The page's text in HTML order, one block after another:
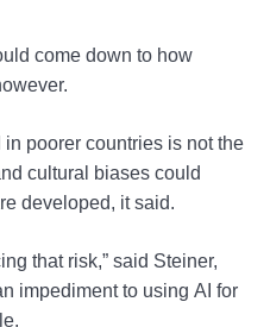
come down to how
poorer countries is not the
cultural biases could
developed, it said.
that risk,” said Steiner,
impediment to using AI for